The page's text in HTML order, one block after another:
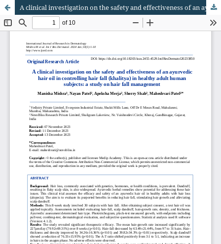
A clinical investigation on the safety and effectiveness of an ayurvedic hair oil in controlling hair fall (khalitya) in healthy adult human subjects: a study on hair fall management